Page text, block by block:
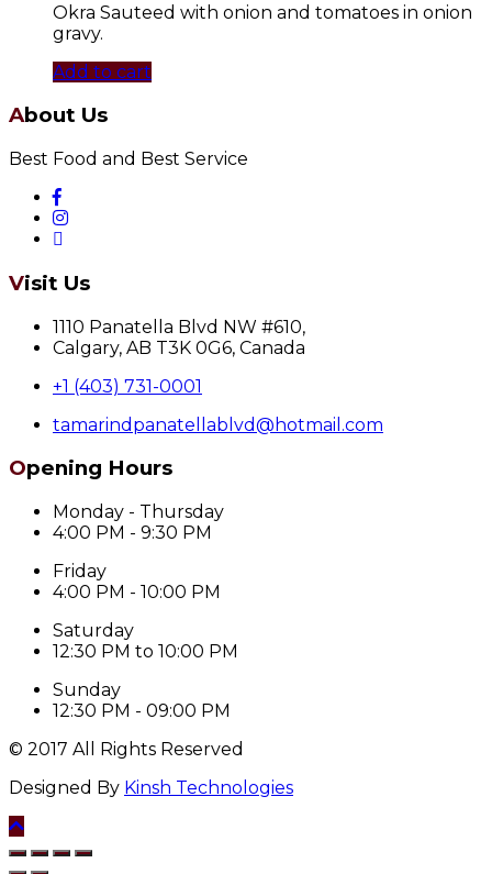
Okra Sauteed with onion and tomatoes in onion
gravy.
Add to cart
About Us
Best Food and Best Service
Visit Us
1110 Panatella Blvd NW #610,
Calgary, AB T3K 0G6, Canada
+1 (403) 731-0001
tamarindpanatellablvd@hotmail.com
Opening Hours
Monday - Thursday
4:00 PM - 9:30 PM
Friday
4:00 PM - 10:00 PM
Saturday
12:30 PM to 10:00 PM
Sunday
12:30 PM - 09:00 PM
© 2017 All Rights Reserved
Designed By Kinsh Technologies